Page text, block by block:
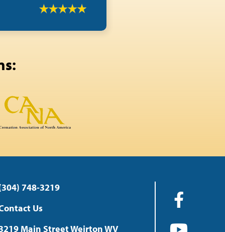
748-3219
Us
Main Street Weirton WV